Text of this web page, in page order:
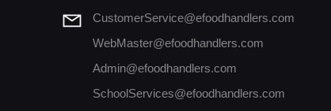
CustomerService@efoodhandlers.com
WebMaster@efoodhandlers.com
Admin@efoodhandlers.com
SchoolServices@efoodhandlers.com